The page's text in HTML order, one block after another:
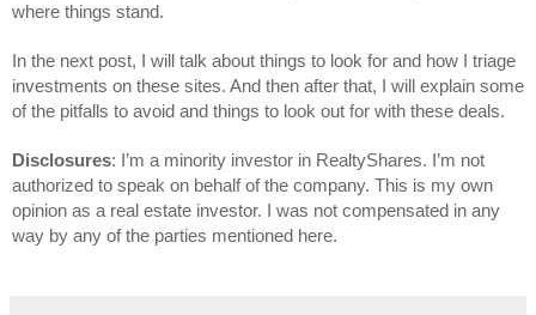
where things stand.
In the next post, I will talk about things to look for and how I triage
investments on these sites. And then after that, I will explain some
of the pitfalls to avoid and things to look out for with these deals.
Disclosures: I’m a minority investor in RealtyShares. I’m not
authorized to speak on behalf of the company. This is my own
opinion as a real estate investor. I was not compensated in any
way by any of the parties mentioned here.